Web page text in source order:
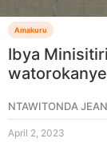
Amakuru
Ibya
NTAWITONDA
April 2, 2023